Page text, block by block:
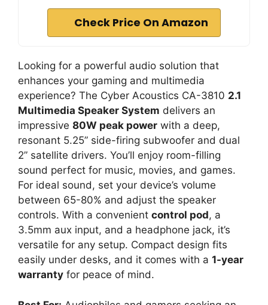
Check Price On Amazon
Looking for a powerful audio solution that
enhances your gaming and multimedia
experience? The Cyber Acoustics CA-3810 2.1
Multimedia Speaker System delivers an
impressive 80W peak power with a deep,
resonant 5.25” side-firing subwoofer and dual
2” satellite drivers. You’ll enjoy room-filling
sound perfect for music, movies, and games.
For ideal sound, set your device’s volume
between 65-80% and adjust the speaker
controls. With a convenient control pod, a
3.5mm aux input, and a headphone jack, it’s
versatile for any setup. Compact design fits
easily under desks, and it comes with a 1-year
warranty for peace of mind.